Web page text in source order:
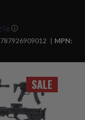
SALE
ⓘ
787926909012
MPN: